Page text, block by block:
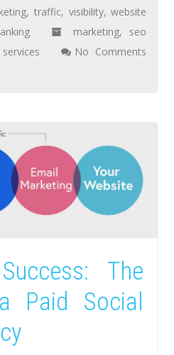
, traffic, visibility,website
marketing, seo
No Comments
The
Paid Social